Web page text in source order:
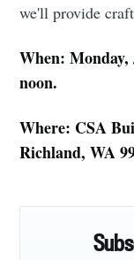
we'll provide
When:
noon.
Where: CSA
Richland, WA